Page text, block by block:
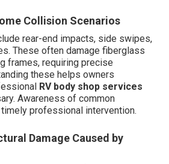
Collision Scenarios
rear-end impacts, side swipes,
These often damage fiberglass
frames, requiring precise
these helps owners
RV body shop services
Awareness of common
professional intervention.
Damage Caused by